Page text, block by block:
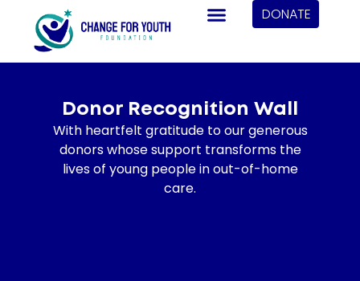
DONATE
Donor Recognition Wall
With heartfelt gratitude to our generous
donors whose support transforms the
lives of young people in out-of-home
care.